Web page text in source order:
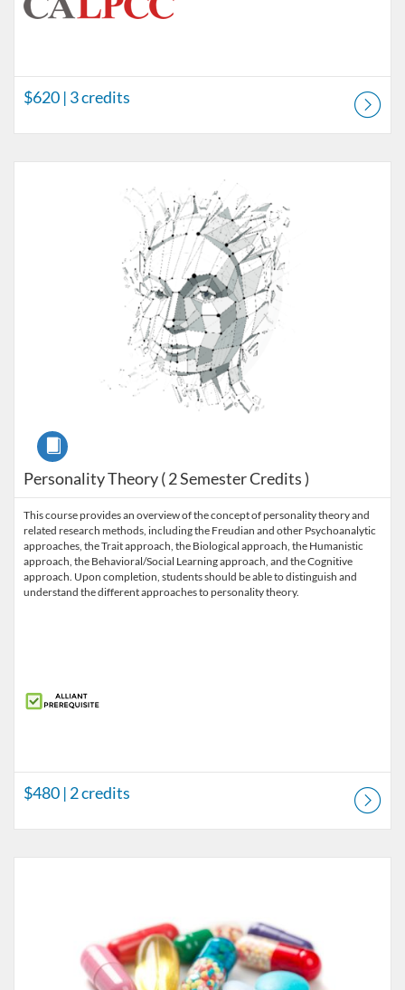
$620 | 3 credits
Personality Theory ( 2 Semester Credits )
Course
This course provides an overview of the concept of personality theory and
related research methods, including the Freudian and other Psychoanalytic
approaches, the Trait approach, the Biological approach, the Humanistic
approach, the Behavioral/Social Learning approach, and the Cognitive
approach. Upon completion, students should be able to distinguish and
understand the different approaches to personality theory.
$480 | 2 credits